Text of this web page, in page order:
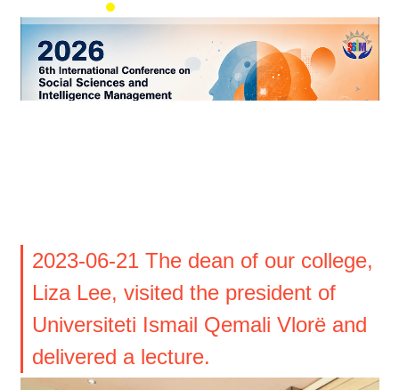
2023-06-21 The dean of our college,
Liza Lee, visited the president of
Universiteti Ismail Qemali Vlorë and
delivered a lecture.